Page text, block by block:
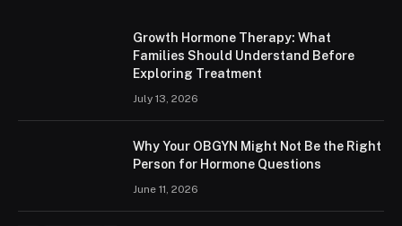
Growth Hormone Therapy: What
Families Should Understand Before
Exploring Treatment
July 13, 2026
Why Your OBGYN Might Not Be the Right
Person for Hormone Questions
June 11, 2026